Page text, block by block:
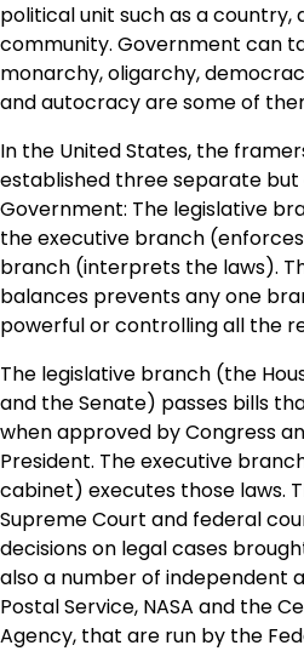
political unit such as a
community. Government can
monarchy, oligarchy,
and autocracy are some of
In the United States, the
established three separate
Government: The legislative
the executive branch
branch (interprets the laws).
balances prevents any one
powerful or controlling all the
The legislative branch (the
and the Senate) passes bills
when approved by Congress
President. The executive
cabinet) executes those laws.
Supreme Court and federal
decisions on legal cases
also a number of independent
Postal Service, NASA and the
Agency, that are run by the